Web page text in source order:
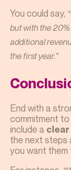
You could say,
but with the
additional
the first year.”
End with a
commitment to
include a clear
the next steps
you want them